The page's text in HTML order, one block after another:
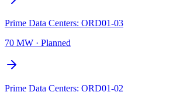
Prime Data Centers: ORD01-03
70 MW · Planned
Prime Data Centers: ORD01-02